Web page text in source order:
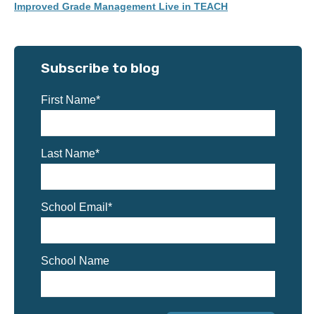
Improved Grade Management Live in TEACH
Subscribe to blog
First Name*
Last Name*
School Email *
School Name